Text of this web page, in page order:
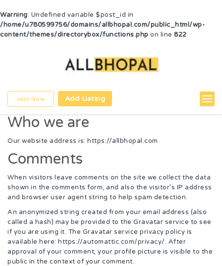
Warning: Undefined variable $post_id in
/home/u780599756/domains/allbhopal.com/public_html/wp-
content/themes/directorybox/functions.php on line 822
Join Now Add Listing
Who we are
Our website address is: https://allbhopal.com.
Comments
When visitors leave comments on the site we collect the data
shown in the comments form, and also the visitor’s IP address
and browser user agent string to help spam detection.
An anonymized string created from your email address (also
called a hash) may be provided to the Gravatar service to see
if you are using it. The Gravatar service privacy policy is
available here: https://automattic.com/privacy/. After
approval of your comment, your profile picture is visible to the
public in the context of your comment.